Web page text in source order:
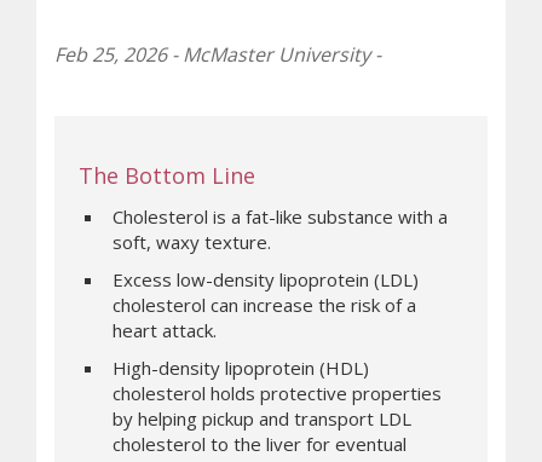
Feb 25, 2026 - McMaster University -
The Bottom Line
Cholesterol is a fat-like substance with a
soft, waxy texture.
Excess low-density lipoprotein (LDL)
cholesterol can increase the risk of a
heart attack.
High-density lipoprotein (HDL)
cholesterol holds protective properties
by helping pickup and transport LDL
cholesterol to the liver for eventual